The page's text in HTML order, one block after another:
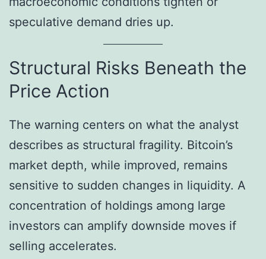
speculative demand dries up.
Structural Risks Beneath the
Price Action
The warning centers on what the analyst
describes as structural fragility. Bitcoin’s
market depth, while improved, remains
sensitive to sudden changes in liquidity. A
concentration of holdings among large
investors can amplify downside moves if
selling accelerates.